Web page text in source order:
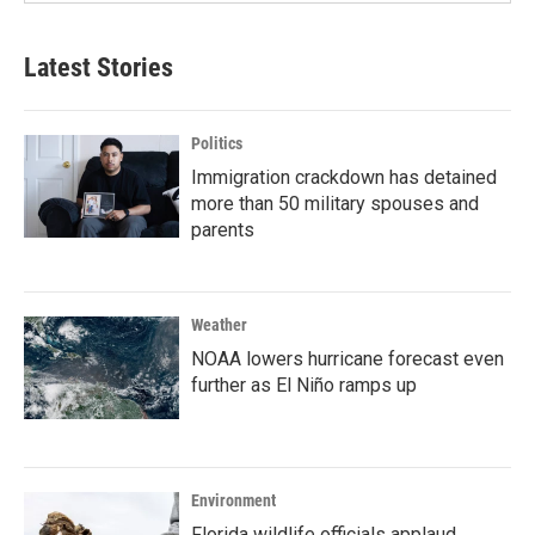
Latest Stories
Politics
Immigration crackdown has detained
more than 50 military spouses and
parents
Weather
NOAA lowers hurricane forecast even
further as El Niño ramps up
Environment